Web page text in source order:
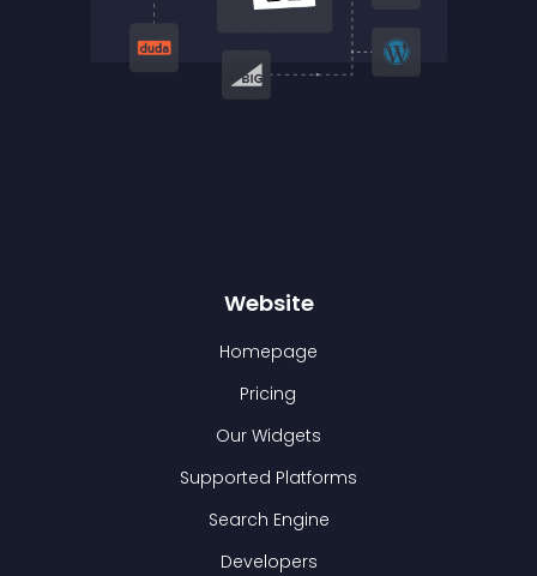
Website
Homepage
Pricing
Our Widgets
Supported Platforms
Search Engine
Developers